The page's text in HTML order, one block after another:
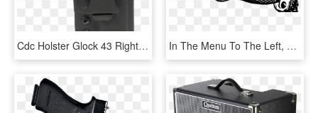
Cdc Holster Glock 43 Right Hand - Dsg Iwb Holster, HD Png Download In The Menu To The Left, Please Choose The Division - Vintage Pointing Hand, HD Png Download